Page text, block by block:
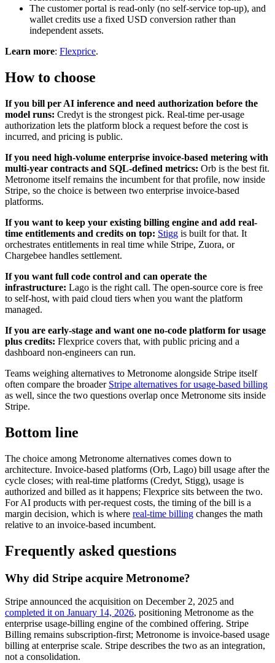
The customer portal is read-only (no self-service top-up), and
wallet credits use a fixed USD conversion rather than
independent assets.
Learn more: Flexprice.
How to choose
If you bill per AI inference and need authorization before the
model runs: Credyt is the strongest pick. Real-time per-usage
authorization lets the platform block a request before the cost is
incurred, and pricing is public.
If you need high-volume enterprise invoice-based metering with
multi-year contracts and SQL-defined metrics: Orb is the best fit.
Metronome itself remains the incumbent for that profile, now inside
Stripe, so the choice is between two enterprise invoice-based
platforms.
If you want to keep your existing billing engine and add real-
time entitlements and credits on top: Stigg is built for that. It
orchestrates entitlements in real time while Stripe, Zuora, or
Chargebee handles settlement.
If you want full code control and can operate the
infrastructure: Lago is the right call. The open-source core is free
to self-host, with paid cloud tiers when you want the platform
managed.
If you are early-stage and want one no-code platform for usage
plus credits: Flexprice covers that, with public pricing and a
dashboard non-engineers can run.
Teams weighing alternatives to Metronome alongside Stripe itself
often compare the broader Stripe alternatives for usage-based billing
as well, since the two questions overlap once Metronome sits inside
Stripe.
Bottom line
The choice among Metronome alternatives comes down to
architecture. Invoice-based platforms (Orb, Lago) bill usage after the
cycle closes; with real-time platforms (Credyt, Stigg), usage is
authorized and billed as it happens; Flexprice sits between the two.
For AI products with per-request costs, the timing of the bill is a
margin decision, which is where real-time billing changes the math
relative to an invoice-based incumbent.
Frequently asked questions
Why did Stripe acquire Metronome?
Stripe announced the acquisition on December 2, 2025 and
completed it on January 14, 2026, positioning Metronome as the
enterprise usage-billing engine of the combined offering. Stripe
Billing remains subscription-first; Metronome is invoice-based usage
billing at enterprise scale. Stripe describes the two as an integration,
not a consolidation.